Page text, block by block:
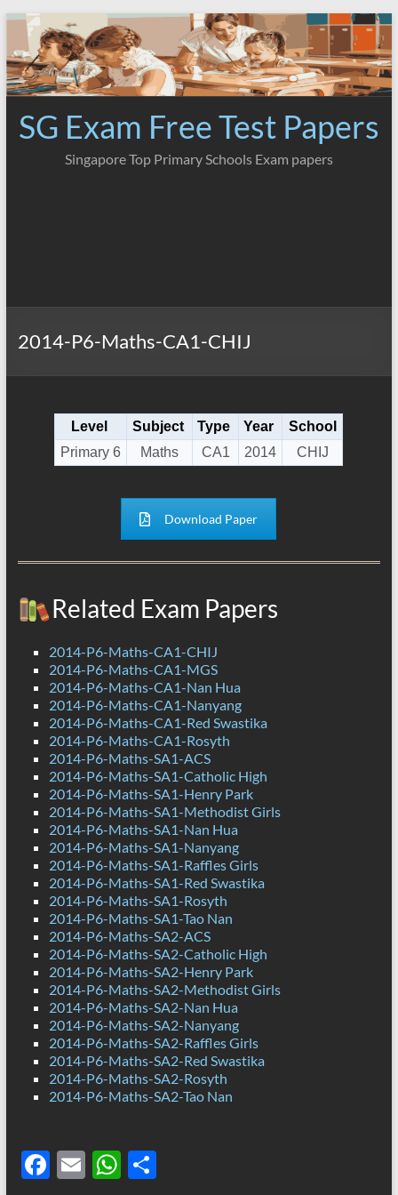
Skip
content
SG Exam Free Test Papers
Singapore Top Primary Schools Exam papers
2014-P6-Maths-CA1-CHIJ
Level Subject Type Year
School
Primary 6
Maths CA1 2014 CHIJ
Download Paper
Related Exam Papers
2014-P6-Maths-CA1-CHIJ
2014-P6-Maths-CA1-MGS
2014-P6-Maths-CA1-Nan Hua
2014-P6-Maths-CA1-Nanyang
2014-P6-Maths-CA1-Red Swastika
2014-P6-Maths-CA1-Rosyth
2014-P6-Maths-SA1-ACS
2014-P6-Maths-SA1-Catholic High
2014-P6-Maths-SA1-Henry Park
2014-P6-Maths-SA1-Methodist Girls
2014-P6-Maths-SA1-Nan Hua
2014-P6-Maths-SA1-Nanyang
2014-P6-Maths-SA1-Raffles Girls
2014-P6-Maths-SA1-Red Swastika
2014-P6-Maths-SA1-Rosyth
2014-P6-Maths-SA1-Tao Nan
2014-P6-Maths-SA2-ACS
2014-P6-Maths-SA2-Catholic High
2014-P6-Maths-SA2-Henry Park
2014-P6-Maths-SA2-Methodist Girls
2014-P6-Maths-SA2-Nan Hua
2014-P6-Maths-SA2-Nanyang
2014-P6-Maths-SA2-Raffles Girls
2014-P6-Maths-SA2-Red Swastika
2014-P6-Maths-SA2-Rosyth
2014-P6-Maths-SA2-Tao Nan
F E WS